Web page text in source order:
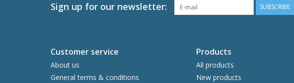
Sign up for our newsletter: SUBSCRIBE
Customer service
About us
General terms & conditions
Products
All products
New products